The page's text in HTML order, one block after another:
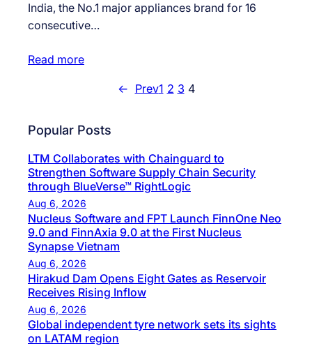
India, the No.1 major appliances brand for 16
consecutive…
Read more
← Prev1 2 3 4
Popular Posts
LTM Collaborates with Chainguard to
Strengthen Software Supply Chain Security
through BlueVerse™ RightLogic
Aug 6, 2026
Nucleus Software and FPT Launch FinnOne Neo
9.0 and FinnAxia 9.0 at the First Nucleus
Synapse Vietnam
Aug 6, 2026
Hirakud Dam Opens Eight Gates as Reservoir
Receives Rising Inflow
Aug 6, 2026
Global independent tyre network sets its sights
on LATAM region